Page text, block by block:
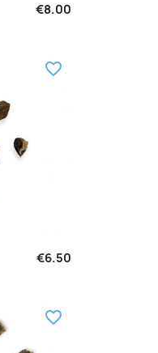
€8.00
€6.50
favorite_border
favorite_border